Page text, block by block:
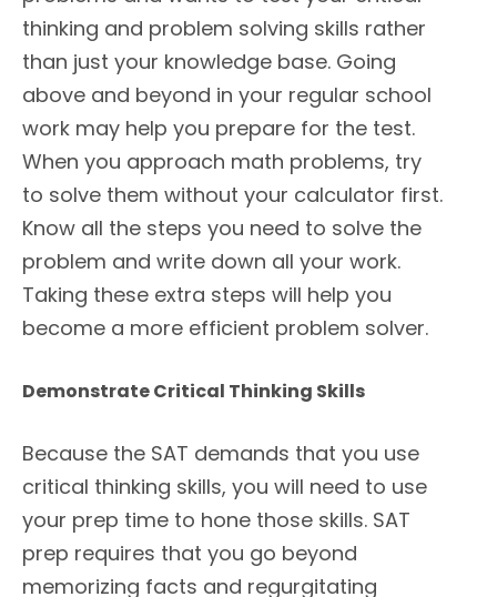
thinking and problem solving skills rather
than just your knowledge base. Going
above and beyond in your regular school
work may help you prepare for the test.
When you approach math problems, try
to solve them without your calculator first.
Know all the steps you need to solve the
problem and write down all your work.
Taking these extra steps will help you
become a more efficient problem solver.
Demonstrate Critical Thinking Skills
Because the SAT demands that you use
critical thinking skills, you will need to use
your prep time to hone those skills. SAT
prep requires that you go beyond
memorizing facts and regurgitating